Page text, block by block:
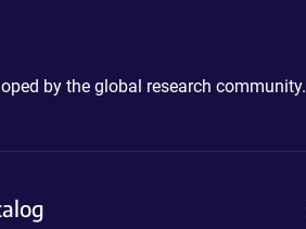
by the global research community.